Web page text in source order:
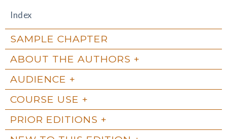
Index
SAMPLE CHAPTER
ABOUT THE AUTHORS
AUDIENCE
COURSE USE
PRIOR EDITIONS